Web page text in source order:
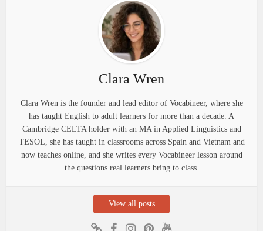
Clara Wren
Clara Wren is the founder and lead editor of Vocabineer, where she
has taught English to adult learners for more than a decade. A
Cambridge CELTA holder with an MA in Applied Linguistics and
TESOL, she has taught in classrooms across Spain and Vietnam and
now teaches online, and she writes every Vocabineer lesson around
the questions real learners bring to class.
View all posts